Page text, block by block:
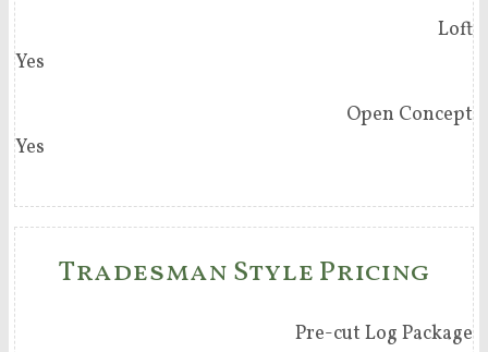
Loft
Yes
Open Concept
Yes
Tradesman Style Pricing
Pre-cut Log Package